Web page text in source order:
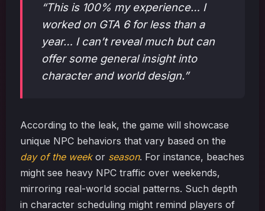
“This is 100% my experience… I
worked on GTA 6 for less than a
year… I can’t reveal much but can
offer some general insight into
character and world design.”
According to the leak, the game will showcase
unique NPC behaviors that vary based on the
day of the weekor season. For instance, beaches
might see heavy NPC traffic over weekends,
mirroring real-world social patterns. Such depth
in character scheduling might remind players of